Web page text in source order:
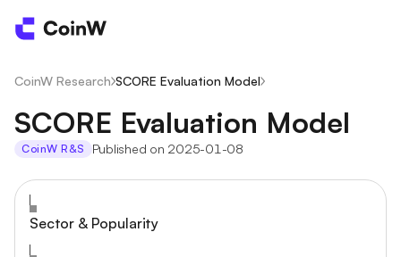
CoinW Research/SCORE Evaluation Model/
SCORE Evaluation Model
CoinW R&S Published on 2025-01-08
Sector & Popularity